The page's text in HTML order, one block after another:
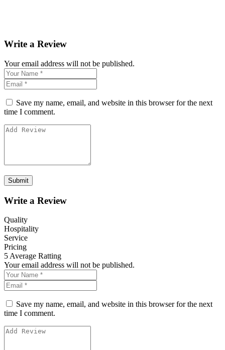
Write a Review
Your email address will not be published.
Save my name, email, and website in this browser for the next
time I comment.
Write a Review
Quality
Hospitality
Service
Pricing
5 Average Ratting
Your email address will not be published.
Save my name, email, and website in this browser for the next
time I comment.